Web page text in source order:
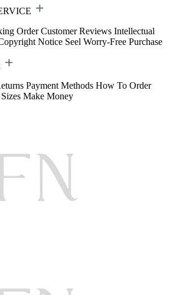
Order Customer Reviews Intellectual
Notice Seel Worry-Free Purchase
Payment Methods How To Order
Make Money